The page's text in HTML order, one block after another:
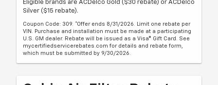
Eligible brands are ACDelco Gold ($30 rebate) or ACDelco
Silver ($15 rebate).
Coupon Code: 309. *Offer ends 8/31/2026. Limit one rebate per
VIN. Purchase and installation must be made at a participating
U.S. GM dealer. Rebate will be issued as a Visa® Gift Card. See
mycertifiedservicerebates.com for details and rebate form,
which must be submitted by 9/30/2026.